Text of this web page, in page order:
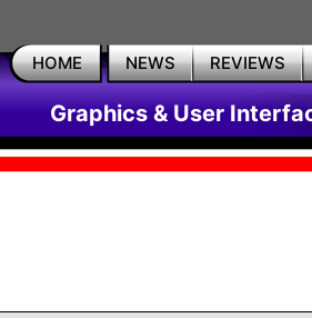
HOME NEWS REVIEWS
Graphics & User